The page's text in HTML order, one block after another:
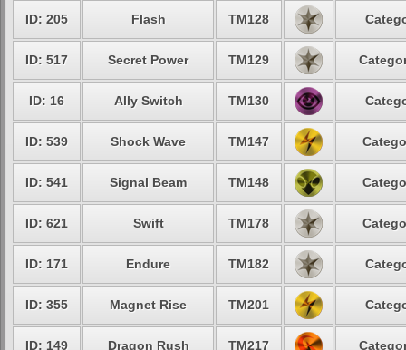
ID: 205 Flash TM128
ID: 517 Secret Power TM129
ID: 16 Ally Switch TM130
ID: 539 Shock Wave TM147
ID: 541 Signal Beam TM148
ID: 621 Swift TM178
ID: 171 Endure TM182
ID: 355 Magnet Rise TM201
ID: 149 Dragon Rush TM217